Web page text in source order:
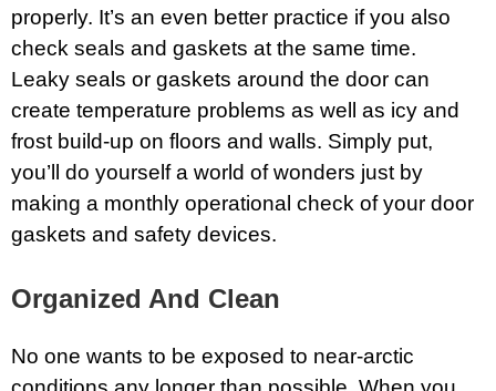
properly. It’s an even better practice if you also
check seals and gaskets at the same time.
Leaky seals or gaskets around the door can
create temperature problems as well as icy and
frost build-up on floors and walls. Simply put,
you’ll do yourself a world of wonders just by
making a monthly operational check of your door
gaskets and safety devices.
Organized And Clean
No one wants to be exposed to near-arctic